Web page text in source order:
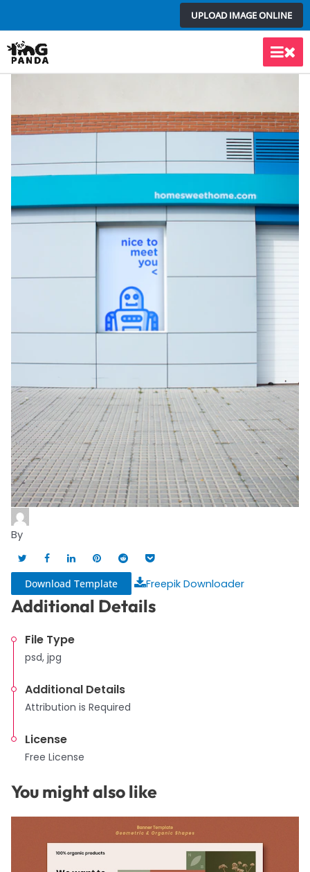
to
content
UPLOAD IMAGE ONLINE
Main
By
Download Template Freepik Downloader
Additional Details
File Type
psd, jpg
Additional Details
Attribution is Required
License
Free License
You might also like